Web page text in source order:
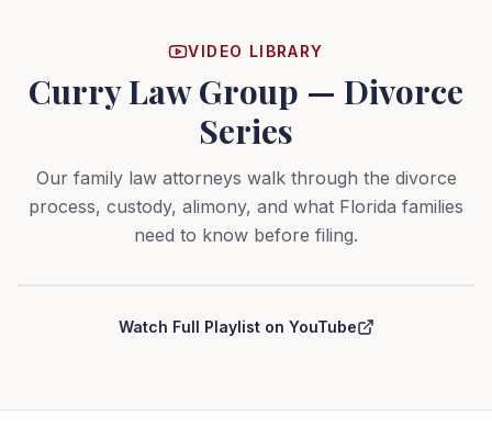
VIDEO LIBRARY
Curry Law Group — Divorce
Series
Our family law attorneys walk through the divorce
process, custody, alimony, and what Florida families
need to know before filing.
Watch Full Playlist on YouTube